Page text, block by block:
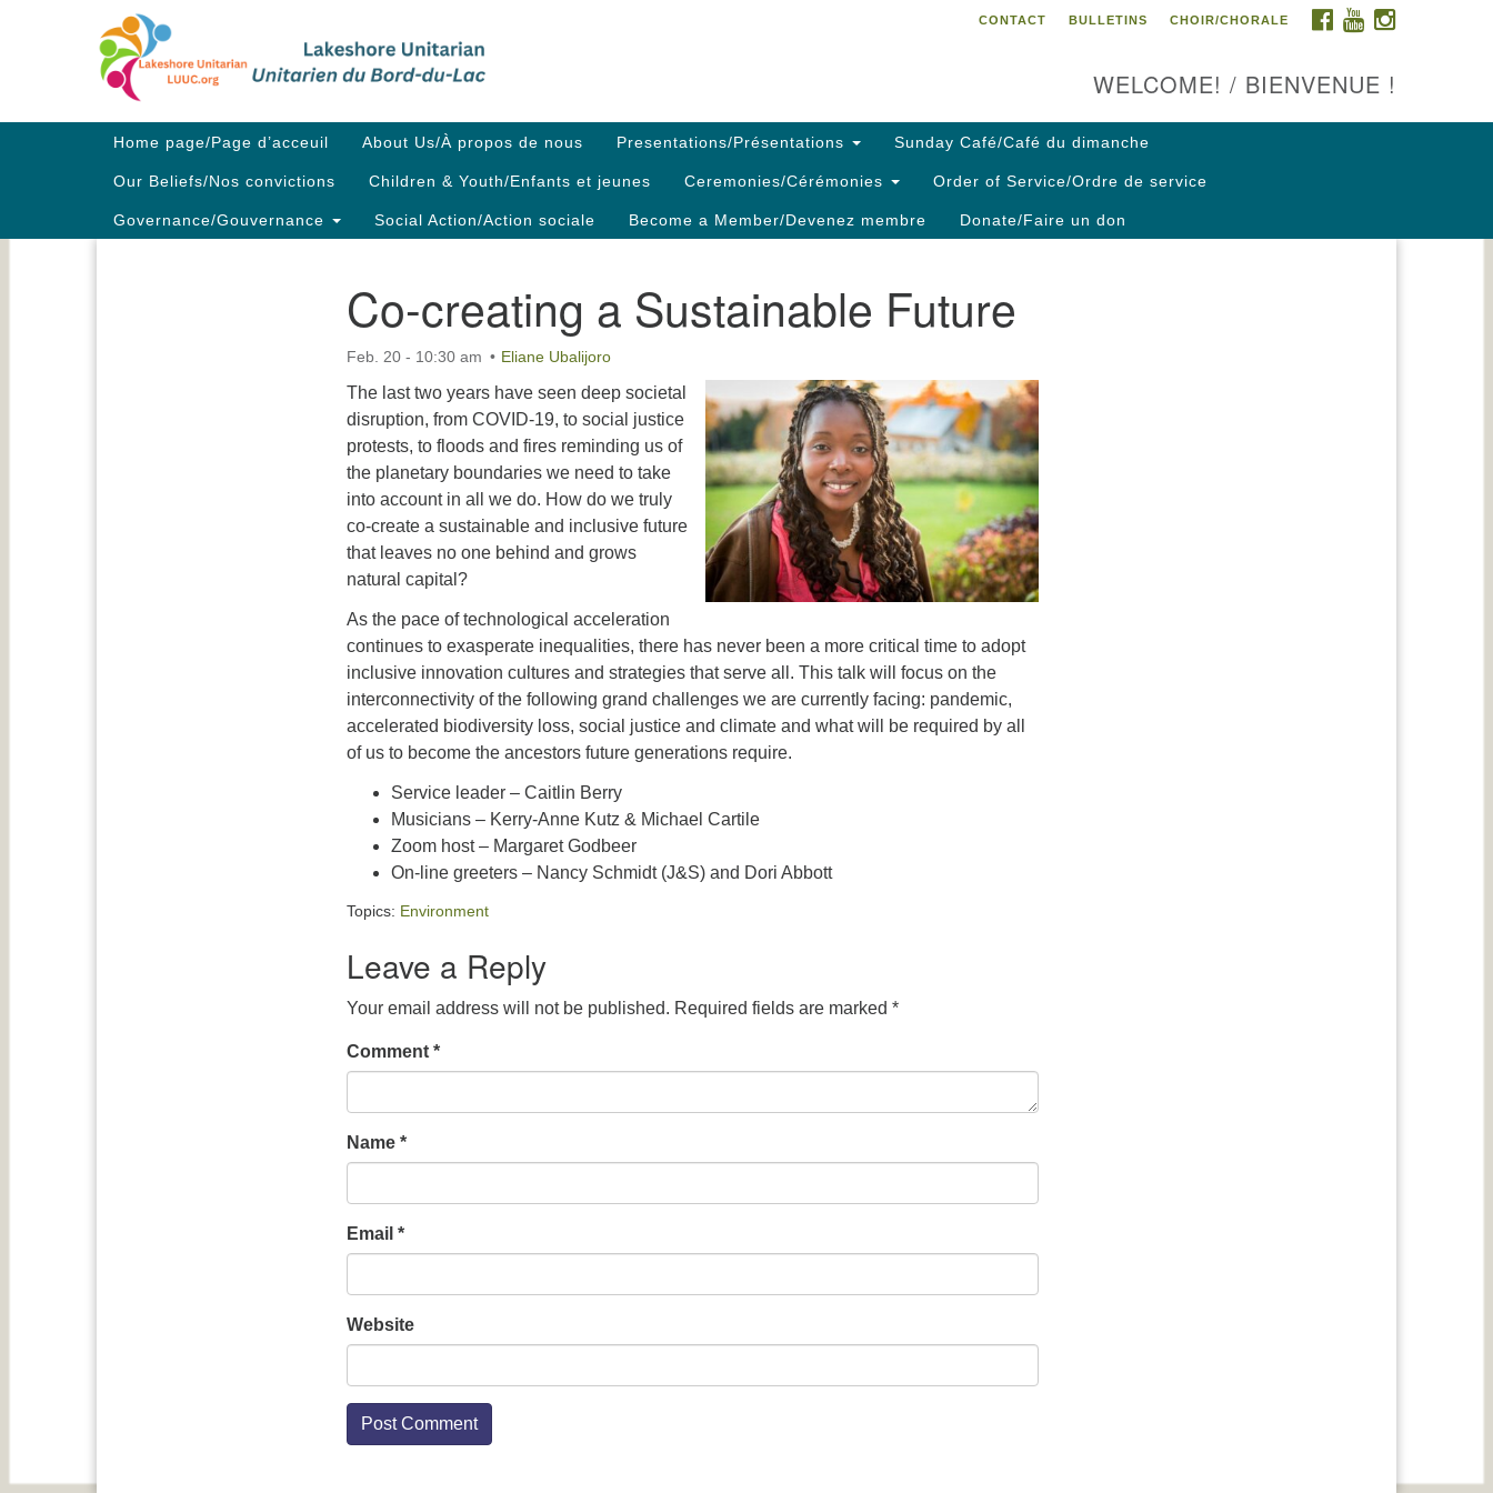
Map
FACEBOOK
YOUTUBE
CONTACT BULLETINS CHOIR/CHORALE
WELCOME! / BIENVENUE !
Main
Home page/Page d’acceuil About Us/À propos de nous Presentations/Présentations Sunday Café/Café du dimanche
Our Beliefs/Nos convictions Children & Youth/Enfants et jeunes Ceremonies/Cérémonies Order of Service/Ordre de service
Governance/Gouvernance Social Action/Action sociale Become a Member/Devenez membre Donate/Faire un don
Co-creating a Sustainable Future
Feb. 20 - 10:30 am Eliane Ubalijoro
The last two years have seen deep societal
disruption, from COVID-19, to social justice
protests, to floods and fires reminding us of
the planetary boundaries we need to take
into account in all we do. How do we truly
co-create a sustainable and inclusive future
that leaves no one behind and grows
natural capital?
As the pace of technological acceleration
continues to exasperate inequalities, there has never been a more critical time to adopt
inclusive innovation cultures and strategies that serve all. This talk will focus on the
interconnectivity of the following grand challenges we are currently facing: pandemic,
accelerated biodiversity loss, social justice and climate and what will be required by all
of us to become the ancestors future generations require.
Service leader – Caitlin Berry
Musicians – Kerry-Anne Kutz & Michael Cartile
Zoom host – Margaret Godbeer
On-line greeters – Nancy Schmidt (J&S) and Dori Abbott
Topics: Environment
Leave a Reply
Your email address will not be published. Required fields are marked *
Comment *
Name *
Email *
Website